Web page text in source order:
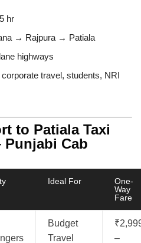
hr
→ Rajpura → Patiala
highways
travel, students, NRI
to Patiala Taxi
Punjabi Cab
Ideal For
One-
Way
Fare
Budget
Travel
–